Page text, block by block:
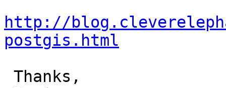
http://
postgis.html